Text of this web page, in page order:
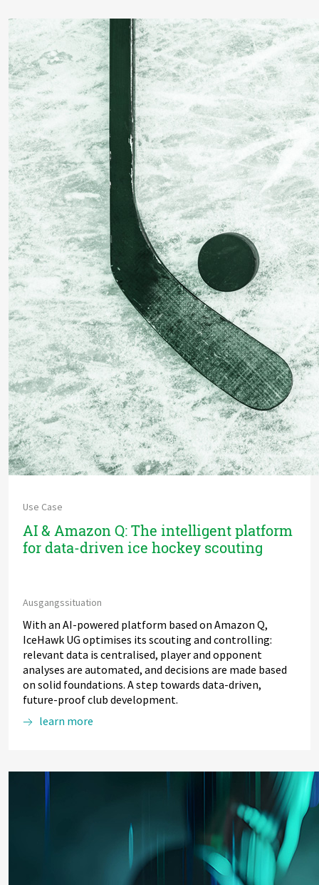
Use Case
AI & Amazon Q: The intelligent platform
for data-driven ice hockey scouting
Ausgangssituation
With an AI-powered platform based on Amazon Q,
IceHawk UG optimises its scouting and controlling:
relevant data is centralised, player and opponent
analyses are automated, and decisions are made based
on solid foundations. A step towards data-driven,
future-proof club development.
learn more